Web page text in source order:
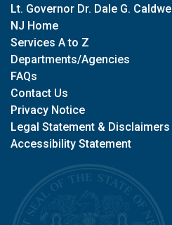
Lt. Governor Dr. Dale G. Caldwell
NJ Home
Services A to Z
Departments/Agencies
FAQs
Contact Us
Privacy Notice
Legal Statement & Disclaimers
Accessibility Statement